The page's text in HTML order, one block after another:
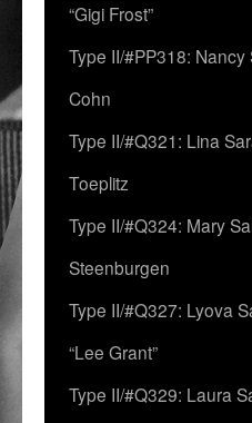
“Gigi Frost”
Type II/#PP318: Nancy
Cohn
Type II/#Q321: Lina
Toeplitz
Type II/#Q324: Mary
Steenburgen
Type II/#Q327: Lyova
“Lee Grant”
Type II/#Q329: Laura